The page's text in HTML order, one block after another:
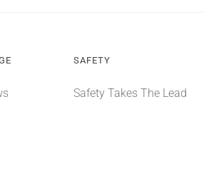
SAFETY
Safety Takes The Lead